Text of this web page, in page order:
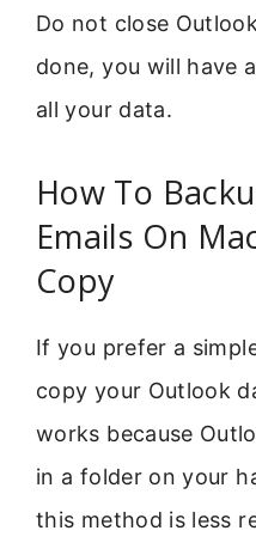
Do not close
done, you will have
all your data.
How To
Emails On
Copy
If you prefer a
copy your Outlook
works because
in a folder on your
this method is less